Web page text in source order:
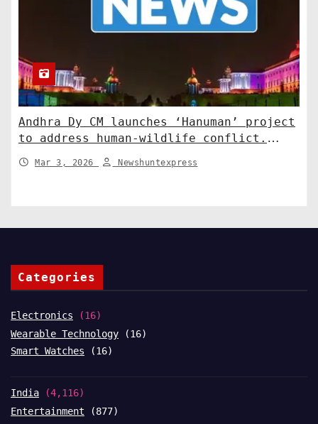
Andhra Dy CM launches ‘Hanuman’ project
to address human-wildlife conflict.
India News
Mar 3, 2026 Newshuntexpress
Categories
Electronics (16)
Wearable Technology (16)
Smart Watches (16)
India (4,116)
Entertainment (877)